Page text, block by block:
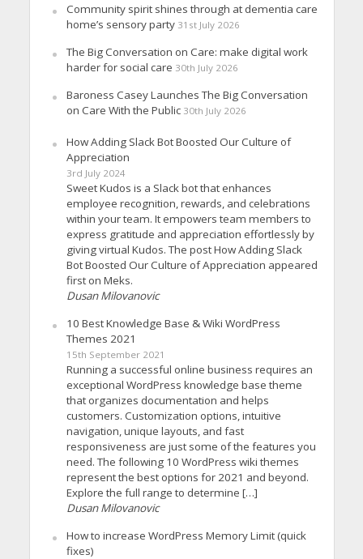
Community spirit shines through at dementia care
home’s sensory party 31st July 2026
The Big Conversation on Care: make digital work
harder for social care 30th July 2026
Baroness Casey Launches The Big Conversation
on Care With the Public 30th July 2026
How Adding Slack Bot Boosted Our Culture of
Appreciation
3rd July 2024
Sweet Kudos is a Slack bot that enhances
employee recognition, rewards, and celebrations
within your team. It empowers team members to
express gratitude and appreciation effortlessly by
giving virtual Kudos. The post How Adding Slack
Bot Boosted Our Culture of Appreciation appeared
first on Meks.
Dusan Milovanovic
10 Best Knowledge Base & Wiki WordPress
Themes 2021
15th September 2021
Running a successful online business requires an
exceptional WordPress knowledge base theme
that organizes documentation and helps
customers. Customization options, intuitive
navigation, unique layouts, and fast
responsiveness are just some of the features you
need. The following 10 WordPress wiki themes
represent the best options for 2021 and beyond.
Explore the full range to determine […]
Dusan Milovanovic
How to increase WordPress Memory Limit (quick
fixes)